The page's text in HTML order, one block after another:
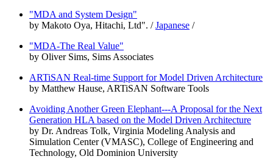
"MDA and System Design"
by Makoto Oya, Hitachi, Ltd". /Japanese /
"MDA-The Real Value"
by Oliver Sims, Sims Associates
ARTiSAN Real-time Support for Model Driven Architecture
by Matthew Hause, ARTiSAN Software Tools
Avoiding Another Green Elephant---A Proposal for the Next
Generation HLA based on the Model Driven Architecture
by Dr. Andreas Tolk, Virginia Modeling Analysis and
Simulation Center (VMASC), College of Engineering and
Technology, Old Dominion University